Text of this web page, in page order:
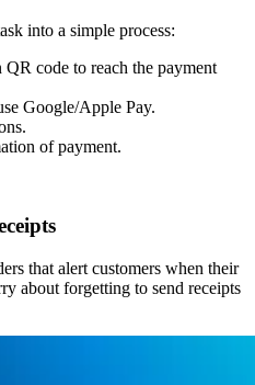
into a simple process:
code to reach the payment
Google/Apple Pay.
of payment.
that alert customers when their
about forgetting to send receipts